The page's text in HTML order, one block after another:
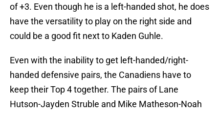
of +3. Even though he is a left-handed shot, he does
have the versatility to play on the right side and
could be a good fit next to Kaden Guhle.
Even with the inability to get left-handed/right-
handed defensive pairs, the Canadiens have to
keep their Top 4 together. The pairs of Lane
Hutson-Jayden Struble and Mike Matheson-Noah